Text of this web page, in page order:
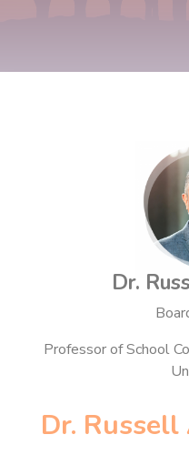
Dr.
Professor of School
Dr. Russell